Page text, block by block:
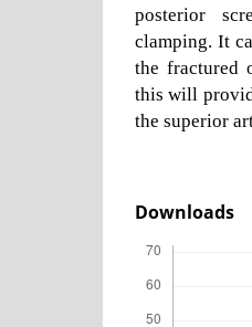
posterior
clamping. It
the fractured
this will
the superior
Downloads